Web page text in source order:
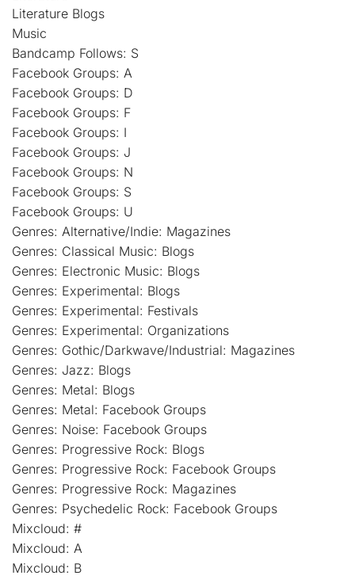
Literature Blogs
Music
Bandcamp Follows: S
Facebook Groups: A
Facebook Groups: D
Facebook Groups: F
Facebook Groups: I
Facebook Groups: J
Facebook Groups: N
Facebook Groups: S
Facebook Groups: U
Genres: Alternative/Indie: Magazines
Genres: Classical Music: Blogs
Genres: Electronic Music: Blogs
Genres: Experimental: Blogs
Genres: Experimental: Festivals
Genres: Experimental: Organizations
Genres: Gothic/Darkwave/Industrial: Magazines
Genres: Jazz: Blogs
Genres: Metal: Blogs
Genres: Metal: Facebook Groups
Genres: Noise: Facebook Groups
Genres: Progressive Rock: Blogs
Genres: Progressive Rock: Facebook Groups
Genres: Progressive Rock: Magazines
Genres: Psychedelic Rock: Facebook Groups
Mixcloud: #
Mixcloud: A
Mixcloud: B